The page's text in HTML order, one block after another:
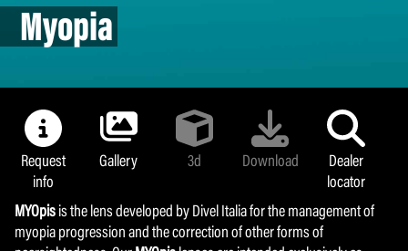
Myopia
Request
info
Gallery 3d Download
Dealer
locator
MYOpisis the lens developed by Divel Italia for the management of
myopia progression and the correction of other forms of